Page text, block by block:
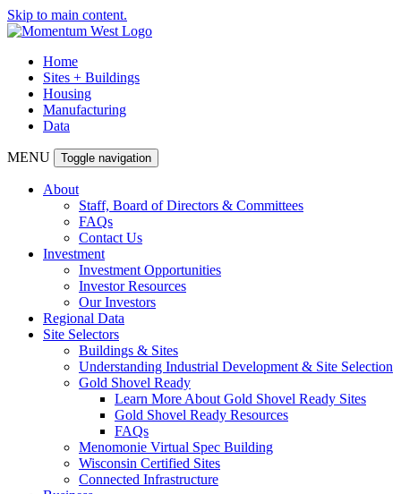
Skip to main content.
Home
Sites + Buildings
Housing
Manufacturing
Data
MENU Toggle navigation
About
Staff, Board of Directors & Committees
FAQs
Contact Us
Investment
Investment Opportunities
Investor Resources
Our Investors
Regional Data
Site Selectors
Buildings & Sites
Understanding Industrial Development & Site Selection
Gold Shovel Ready
Learn More About Gold Shovel Ready Sites
Gold Shovel Ready Resources
FAQs
Menomonie Virtual Spec Building
Wisconsin Certified Sites
Connected Infrastructure